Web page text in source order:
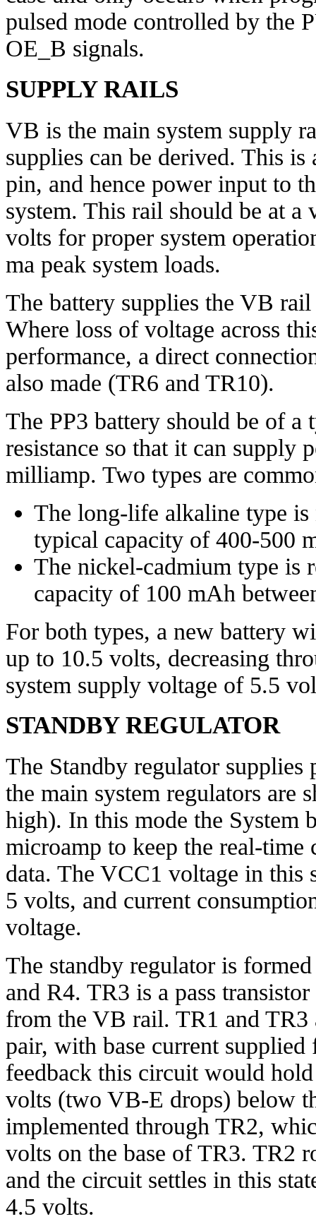
pulsed mode controlled by
OE_B signals.
SUPPLY RAILS
VB is the main system supply
supplies can be derived. This
pin, and hence power input to
system. This rail should be at a
volts for proper system
ma peak system loads.
The battery supplies the VB
Where loss of voltage across
performance, a direct
also made (TR6 and TR10).
The PP3 battery should be of
resistance so that it can supply
milliamp. Two types are
The long-life alkaline type is
typical capacity of 400-500
The nickel-cadmium type is
capacity of 100 mAh
For both types, a new battery
up to 10.5 volts, decreasing
system supply voltage of 5.5
STANDBY REGULATOR
The Standby regulator
the main system regulators
high). In this mode the System
microamp to keep the real-
data. The VCC1 voltage in this
5 volts, and current
voltage.
The standby regulator is
and R4. TR3 is a pass
from the VB rail. TR1 and TR3
pair, with base current
feedback this circuit would
volts (two VB-E drops) below
implemented through TR2,
volts on the base of TR3. TR2
and the circuit settles in this
4.5 volts.